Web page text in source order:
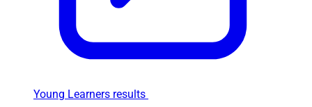
Young Learners results